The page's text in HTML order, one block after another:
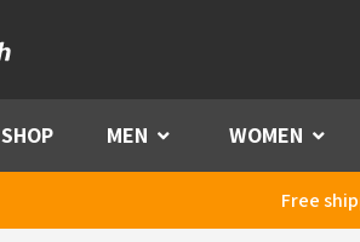
SHOP MEN Menu WOMEN Menu
Free